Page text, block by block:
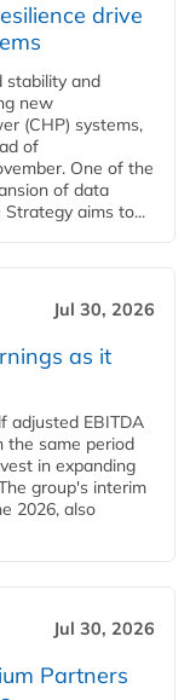
drive
stability and
new
(CHP) systems,
of
One of the
of data
aims to...
Jul 30, 2026
as it
adjusted EBITDA
the same period
in expanding
group's interim
2026, also
Jul 30, 2026
Partners